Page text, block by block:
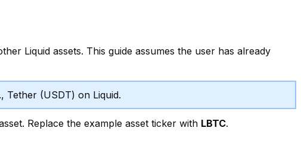
Liquid assets. This guide assumes the user has already
Tether (USDT) on Liquid.
Replace the example asset ticker with LBTC.